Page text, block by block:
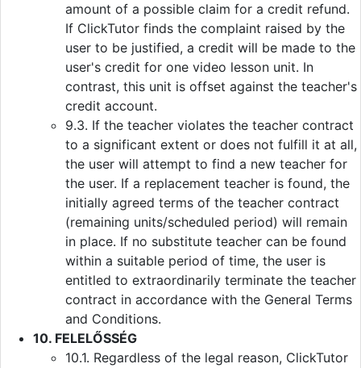
amount of a possible claim for a credit refund.
If ClickTutor finds the complaint raised by the
user to be justified, a credit will be made to the
user's credit for one video lesson unit. In
contrast, this unit is offset against the teacher's
credit account.
9.3. If the teacher violates the teacher contract
to a significant extent or does not fulfill it at all,
the user will attempt to find a new teacher for
the user. If a replacement teacher is found, the
initially agreed terms of the teacher contract
(remaining units/scheduled period) will remain
in place. If no substitute teacher can be found
within a suitable period of time, the user is
entitled to extraordinarily terminate the teacher
contract in accordance with the General Terms
and Conditions.
10. FELELŐSSÉG
10.1. Regardless of the legal reason, ClickTutor